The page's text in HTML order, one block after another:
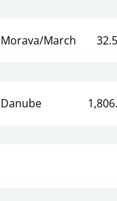
Morava/March
Danube